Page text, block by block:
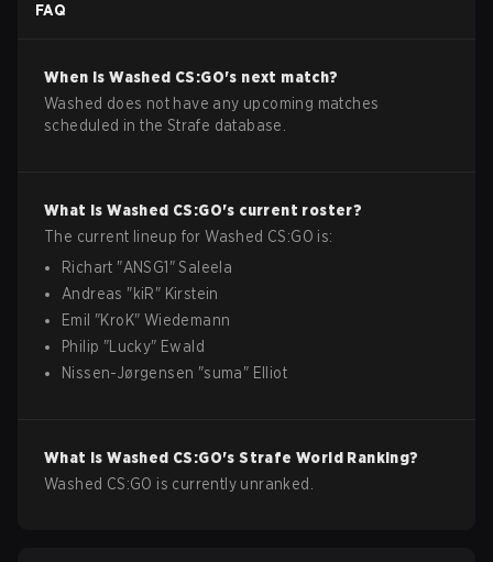
FAQ
When isWashed CS:GO's next match?
Washed does not have any upcoming matches
scheduled in the Strafe database.
What isWashed CS:GO's current roster?
The current lineup forWashed CS:GO is:
Richart "ANSG1 "Saleela
Andreas "kiR" Kirstein
Emil "KroK" Wiedemann
Philip " Lucky" Ewald
Nissen-Jørgensen "suma" Elliot
What isWashed CS:GO's Strafe World Ranking?
Washed CS:GO is currently unranked.